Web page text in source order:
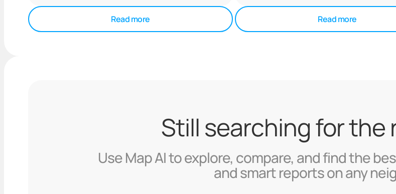
Read more Read more
Still searching for the
Use Map AI to explore, compare, and find the
and smart reports on any